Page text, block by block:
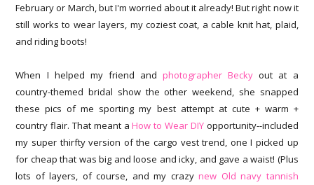
February or March, but I'm worried about it already! But right now it
still works to wear layers, my coziest coat, a cable knit hat, plaid,
and riding boots!
When I helped my friend andphotographer Becky out at a
country-themed bridal show the other weekend, she snapped
these pics of me sporting my best attempt at cute + warm +
country flair. That meant aHow to Wear DIYopportunity--included
my super thirfty version of the cargo vest trend, one I picked up
for cheap that was big and loose and icky, and gave a waist! (Plus
lots of layers, of course, and my crazynew Old navy tannish